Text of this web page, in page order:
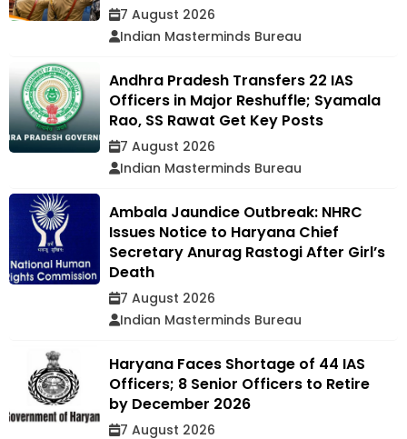
7 August 2026
Indian Masterminds Bureau
Andhra Pradesh Transfers 22 IAS
Officers in Major Reshuffle; Syamala
Rao, SS Rawat Get Key Posts
7 August 2026
Indian Masterminds Bureau
Ambala Jaundice Outbreak: NHRC
Issues Notice to Haryana Chief
Secretary Anurag Rastogi After Girl’s
Death
7 August 2026
Indian Masterminds Bureau
Haryana Faces Shortage of 44 IAS
Officers; 8 Senior Officers to Retire
by December 2026
7 August 2026